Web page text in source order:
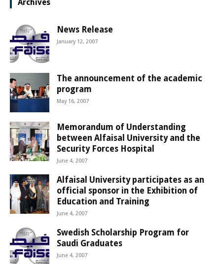
Archives
News Release
January 12, 2007
The announcement of the academic
program
May 16, 2007
Memorandum of Understanding
between Alfaisal University and the
Security Forces Hospital
June 4, 2007
Alfaisal University participates as an
official sponsor in the Exhibition of
Education and Training
June 4, 2007
Swedish Scholarship Program for
Saudi Graduates
June 4, 2007